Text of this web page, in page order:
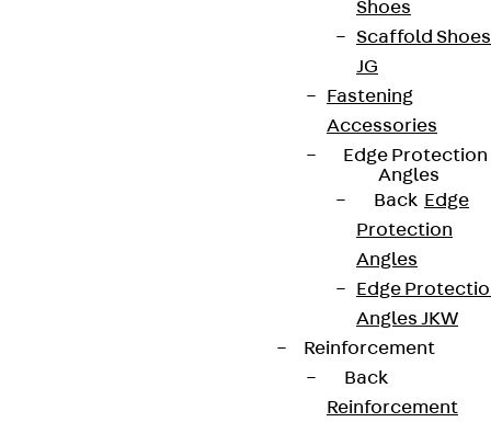
Shoes
Scaffold Shoes
JG
Fastening
Accessories
Edge Protection
Angles
Back Edge
Protection
Angles
Edge
Angles JKW
Reinforcement
Back
Reinforcement